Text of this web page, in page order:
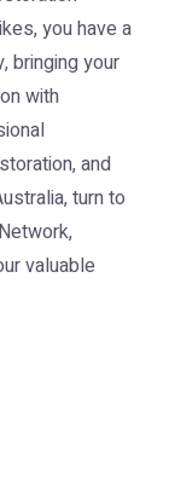
you have a
bringing your
with
and
turn to
,
valuable